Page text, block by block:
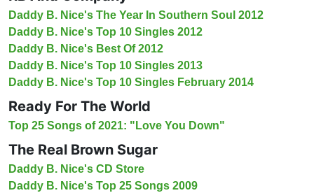
Daddy B. Nice's The Year In Southern Soul 2012
Daddy B. Nice's Top 10 Singles 2012
Daddy B. Nice's Best Of 2012
Daddy B. Nice's Top 10 Singles 2013
Daddy B. Nice's Top 10 Singles February 2014
Ready For The World
Top 25 Songs of 2021: "Love You Down"
The Real Brown Sugar
Daddy B. Nice's CD Store
Daddy B. Nice's Top 25 Songs 2009